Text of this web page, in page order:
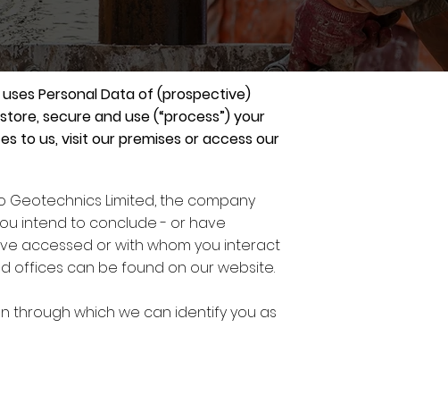
Personal Data of (prospective)
secure and use (“process”) your
to us, visit our premises or access our
Geotechnics Limited, the company
intend to conclude - or have
accessed or with whom you interact
offices can be found on our website.
through which we can identify you as